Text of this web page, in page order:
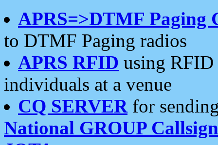
APRS=>DTMF Paging
to DTMF Paging radios
APRS RFID using RFID
individuals at a venue
CQ SERVERfor
National GROUP